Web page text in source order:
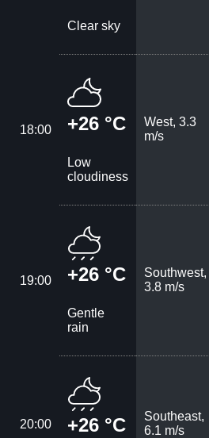
Clear sky
18:00 +26 °C
Low
cloudiness
West, 3.3
m/s
19:00 +26 °C
Gentle
rain
Southwest,
3.8 m/s
20:00 +26 °C
Southeast,
6.1 m/s